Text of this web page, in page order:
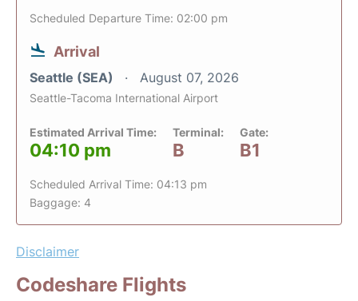
Scheduled Departure Time: 02:00 pm
Arrival
Seattle (SEA) August 07, 2026
Seattle-Tacoma International Airport
Estimated Arrival Time:
04:10 pm
Terminal:
B
Gate:
B1
Scheduled Arrival Time: 04:13 pm
Baggage: 4
Disclaimer
Codeshare Flights